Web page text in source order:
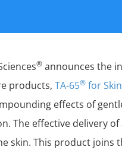
® announces the
products, TA-65® for Skin
effects of
The effective delivery
skin. This product joins